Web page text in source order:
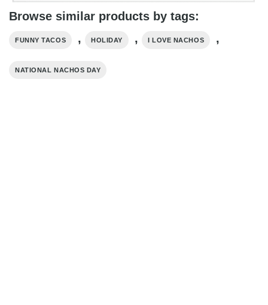
Browse similar products by tags:
FUNNY TACOS , HOLIDAY , I LOVE NACHOS ,
NATIONAL NACHOS DAY